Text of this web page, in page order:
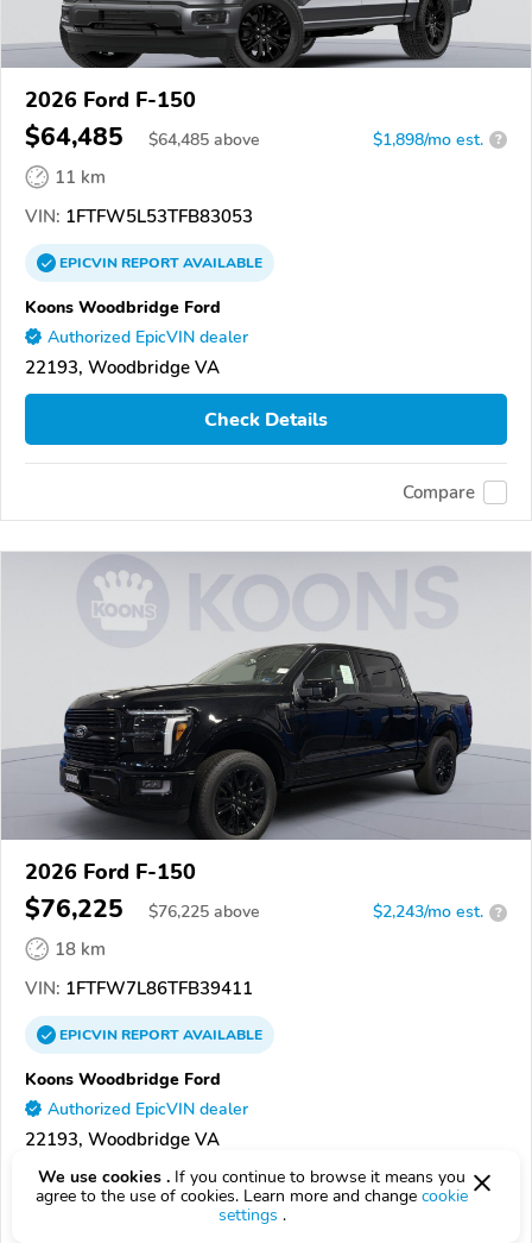
2026 Ford F-150
$64,485 $64,485 above $1,898/mo est. ?
11 km
VIN: 1FTFW5L53TFB83053
EPICVINREPORTAVAILABLE
Koons Woodbridge Ford
Authorized EpicVIN dealer
22193, Woodbridge VA
Check Details
Compare
2026 Ford F-150
$76,225 $76,225 above $2,243/mo est. ?
18 km
VIN: 1FTFW7L86TFB39411
EPICVINREPORTAVAILABLE
Koons Woodbridge Ford
Authorized EpicVIN dealer
22193, Woodbridge VA
Check Details
We use cookies . If you continue to browse it means you
agree to the use of cookies. Learn more and change cookie
settings .